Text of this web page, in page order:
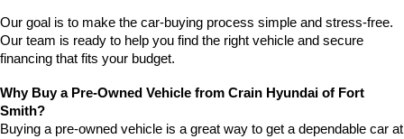
Our goal is to make the car-buying process simple and stress-free.
Our team is ready to help you find the right vehicle and secure
financing that fits your budget.
Why Buy a Pre-Owned Vehicle from Crain Hyundai of Fort
Smith?
Buying a pre-owned vehicle is a great way to get a dependable car at